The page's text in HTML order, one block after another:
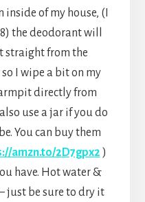
of my house, (I
the deodorant will
straight from the
I wipe a bit on my
directly from
use a jar if you do
You can buy them
amzn.to/2D7gpx2 )
have. Hot water &
just be sure to dry it